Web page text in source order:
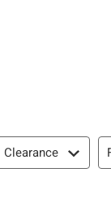
Clearance